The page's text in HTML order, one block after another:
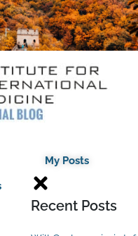
My Posts
Recent Posts